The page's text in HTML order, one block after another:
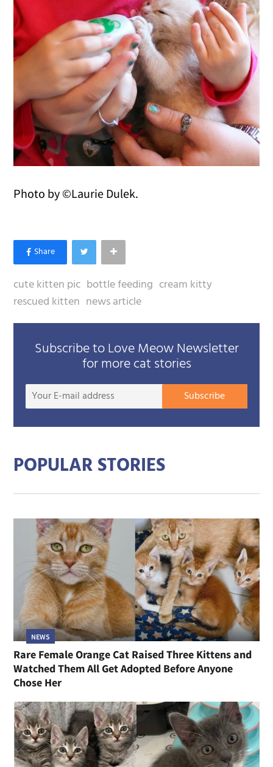
Photo by ©Laurie Dulek.
cute kitten pic bottle feeding cream kitty
rescued kitten news article
Subscribe to Love Meow Newsletter
for more cat stories
Your
mail
Subscribe
POPULAR STORIES
NEWS
Rare Female Orange Cat Raised Three Kittens and
Watched Them All Get Adopted Before Anyone
Chose Her